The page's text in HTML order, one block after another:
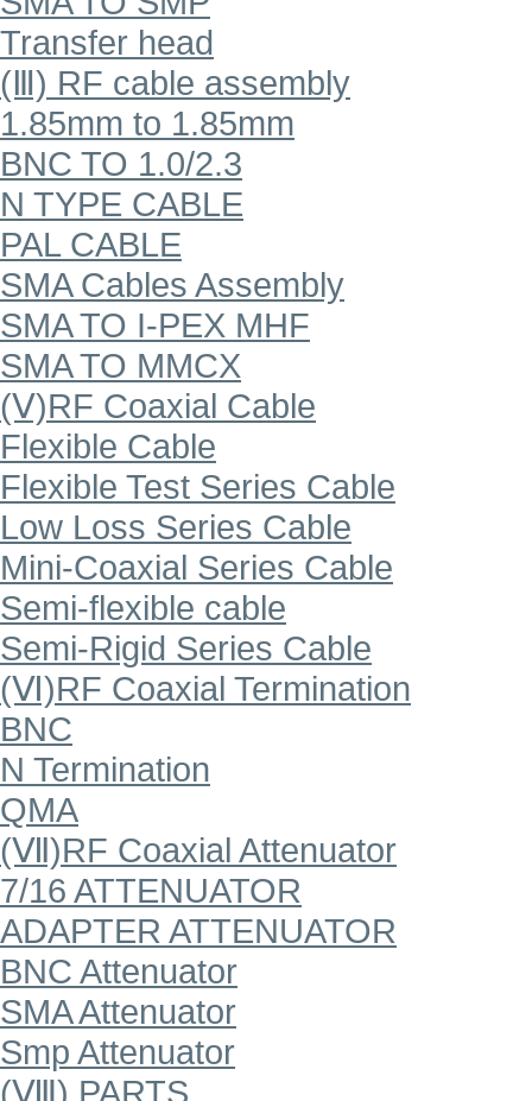
Transfer head
(Ⅲ) RF cable assembly
1.85mm to 1.85mm
BNC TO 1.0/2.3
N TYPE CABLE
PAL CABLE
SMA Cables Assembly
SMA TO I-PEX MHF
SMA TO MMCX
(Ⅴ)RF Coaxial Cable
Flexible Cable
Flexible Test Series Cable
Low Loss Series Cable
Mini-Coaxial Series Cable
Semi-flexible cable
Semi-Rigid Series Cable
(Ⅵ)RF Coaxial Termination
BNC
N Termination
QMA
(Ⅶ)RF Coaxial Attenuator
7/16 ATTENUATOR
ADAPTER ATTENUATOR
BNC Attenuator
SMA Attenuator
Smp Attenuator
(Ⅷ) PARTS